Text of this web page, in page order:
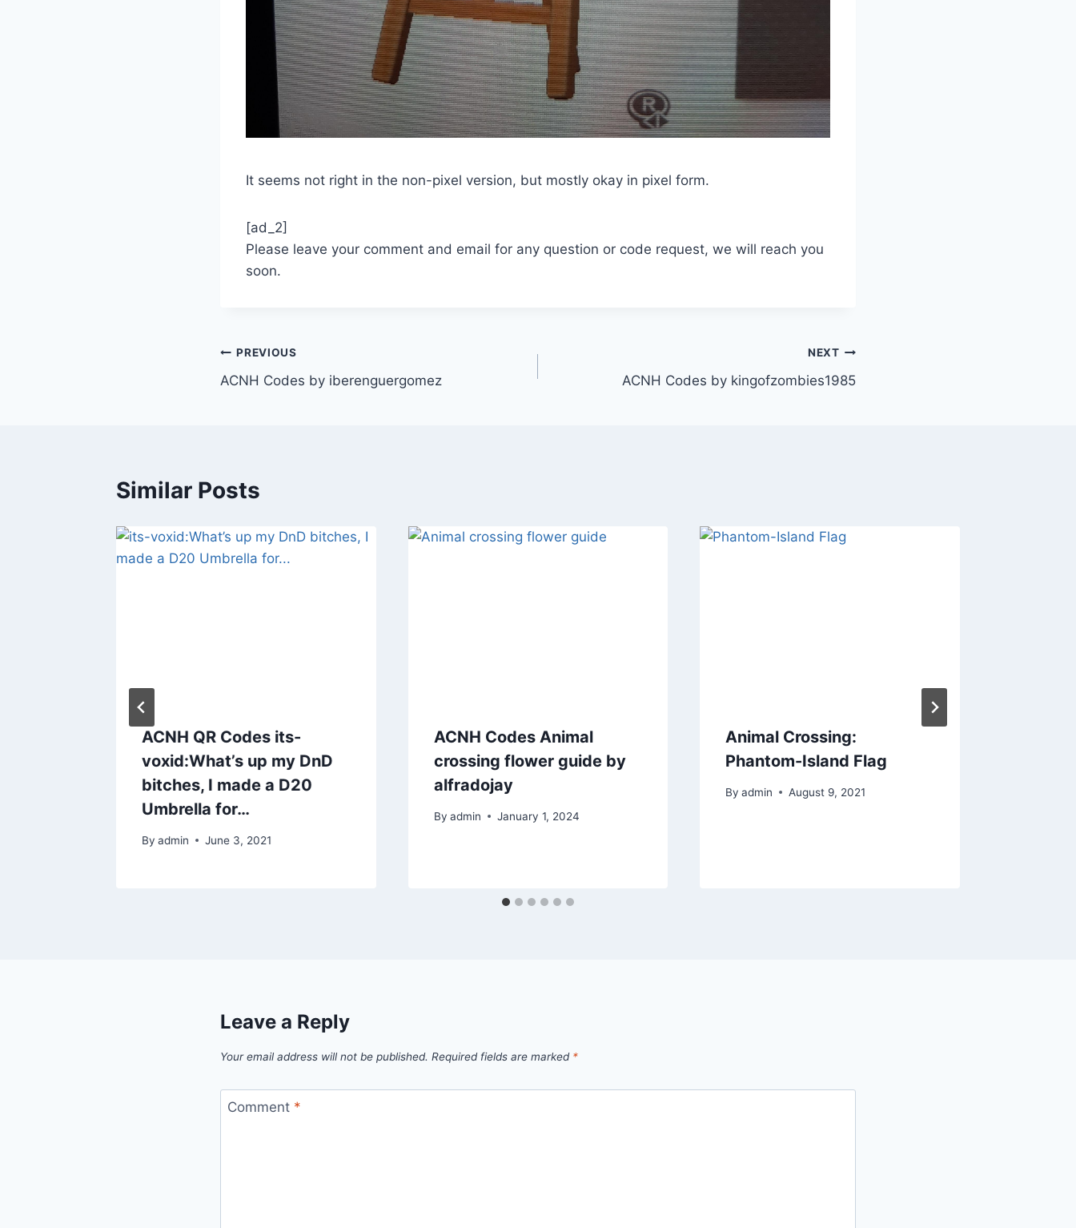
It seems not right in the non-pixel version, but mostly okay in pixel form.
[ad_2]
Please leave your comment and email for any question or code request, we will reach you
soon.
Post
navigation
PREVIOUS
ACNH Codes by iberenguergomez
NEXT
ACNH Codes by kingofzombies1985
Similar Posts
ACNH QR Codes its-
voxid:What’s up my DnD
bitches, I made a D20
Umbrella for…
By admin June 3, 2021
ACNH Codes Animal
crossing flower guide by
alfradojay
By admin January 1, 2024
Animal Crossing:
Phantom-Island Flag
By admin August 9, 2021
Leave a Reply
Your email address will not be published. Required fields are marked *
Comment *